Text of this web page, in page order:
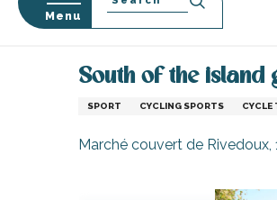
Menu
Search
Home
South of the island
SPORT CYCLING SPORTS CYCLE
Marché couvert de